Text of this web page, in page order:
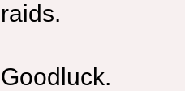
raids.
Goodluck.